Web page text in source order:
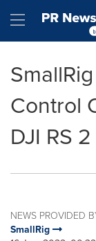
Hamburger
Control
DJI RS
NEWS PROVIDED
SmallRig